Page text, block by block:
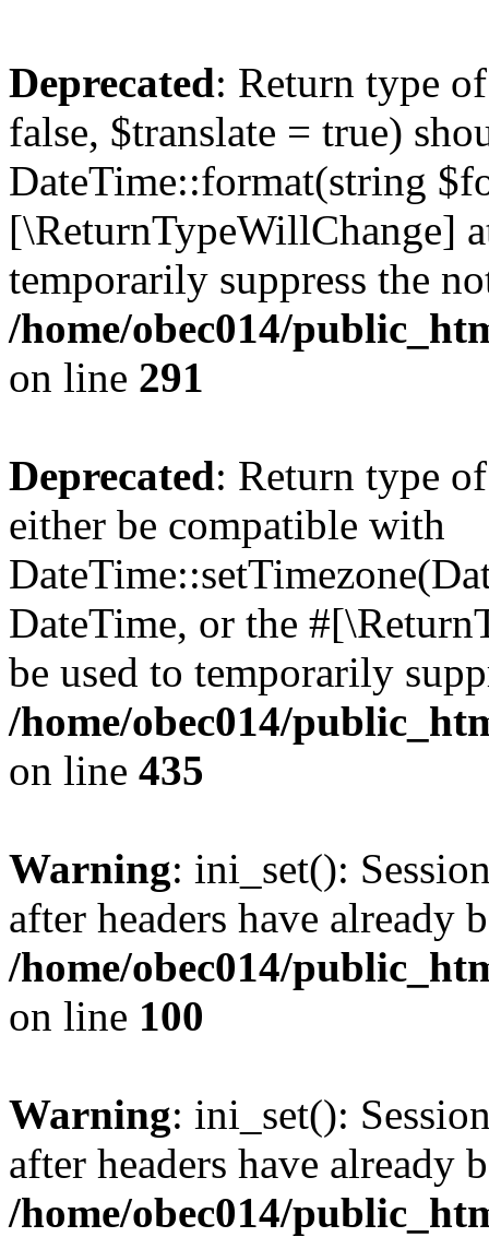
Deprecated: Return type
false, $translate = true)
DateTime::format(string
[\ReturnTypeWillChange]
temporarily suppress the
/home/obec014/
on line 291
Deprecated: Return type
either be compatible with
DateTime, or the
be used to temporarily
/home/obec014/
on line 435
Warning: ini_set():
after headers have already
/home/obec014/
on line 100
Warning: ini_set():
after headers have already
/home/obec014/